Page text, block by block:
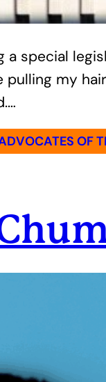
special
pulling my
OF